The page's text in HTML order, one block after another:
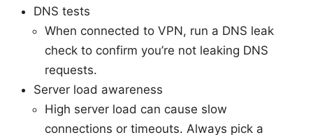
DNS tests
When connected to VPN, run a DNS leak
check to confirm you’re not leaking DNS
requests.
Server load awareness
High server load can cause slow
connections or timeouts. Always pick a